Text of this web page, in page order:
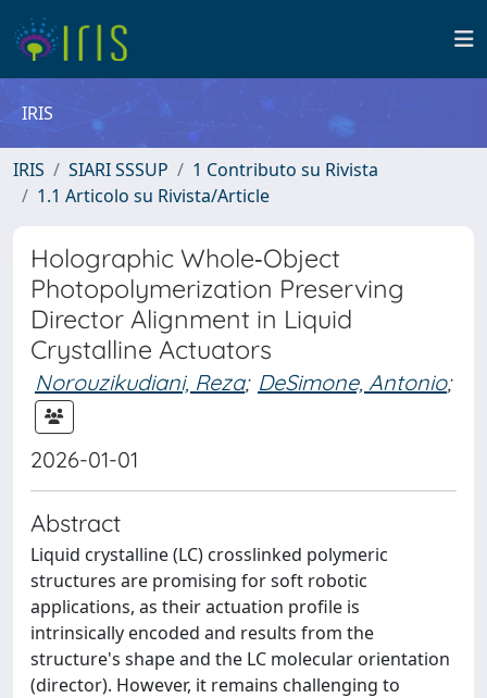
IRIS
IRIS SIARI SSSUP
1 Contributo su Rivista
1.1 Articolo su Rivista/Article
Holographic Whole‐Object
Photopolymerization Preserving
Director Alignment in Liquid
Crystalline Actuators
Norouzikudiani, Reza; DeSimone, Antonio;
2026-01-01
Abstract
Liquid crystalline (LC) crosslinked polymeric
structures are promising for soft robotic
applications, as their actuation profile is
intrinsically encoded and results from the
structure's shape and the LC molecular orientation
(director). However, it remains challenging to